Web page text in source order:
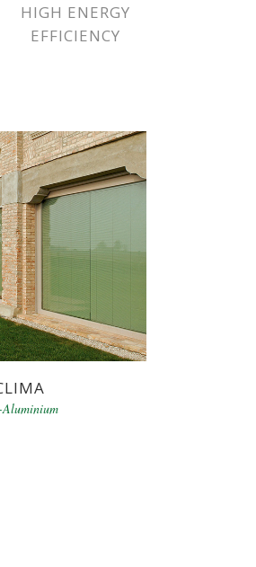
HIGH ENERGY
EFFICIENCY
Aluminium